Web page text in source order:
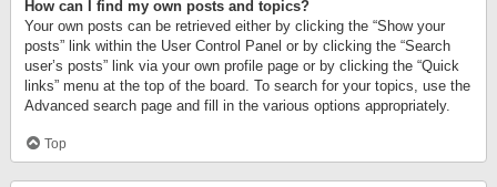
How can I find my own posts and topics?
Your own posts can be retrieved either by clicking the “Show your
posts” link within the User Control Panel or by clicking the “Search
user’s posts” link via your own profile page or by clicking the “Quick
links” menu at the top of the board. To search for your topics, use the
Advanced search page and fill in the various options appropriately.
Top